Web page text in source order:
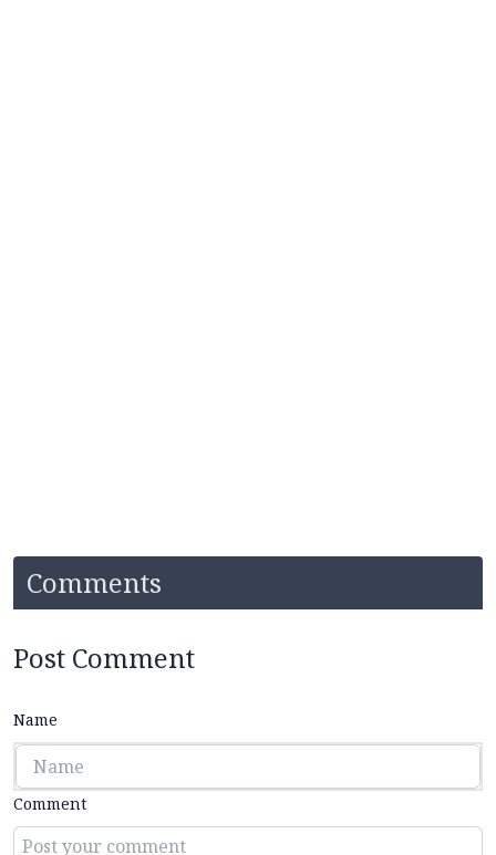
Comments
Post Comment
Name
Comment